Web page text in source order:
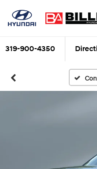
319-900-4350